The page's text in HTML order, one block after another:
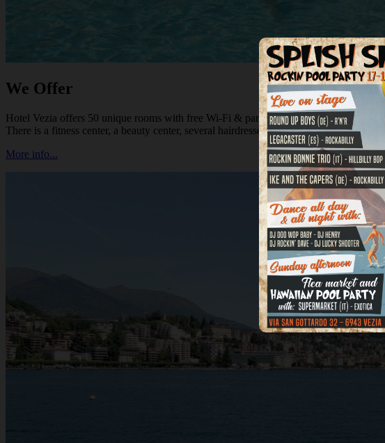
We Offer
Hotel Vezia offers 50 unique rooms with free Wi-Fi & parking, a good restaurant, a
There is a fitness center, a beauty center, several hairdressers and shopping facilities
More info...